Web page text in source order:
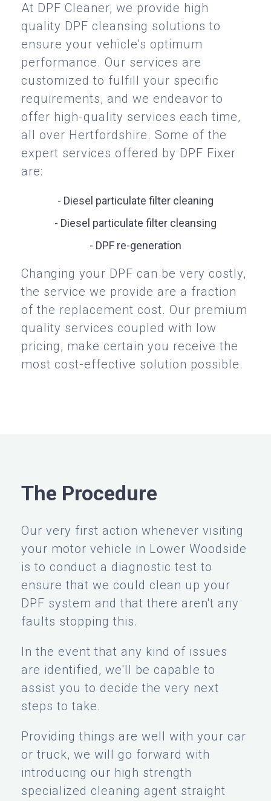
At DPF Cleaner, we provide high
quality DPF cleansing solutions to
ensure your vehicle's optimum
performance. Our services are
customized to fulfill your specific
requirements, and we endeavor to
offer high-quality services each time,
all over Hertfordshire. Some of the
expert services offered by DPF Fixer
are:
- Diesel particulate filter cleaning
- Diesel particulate filter cleansing
- DPF re-generation
Changing your DPF can be very costly,
the service we provide are a fraction
of the replacement cost. Our premium
quality services coupled with low
pricing, make certain you receive the
most cost-effective solution possible.
The Procedure
Our very first action whenever visiting
your motor vehicle in Lower Woodside
is to conduct a diagnostic test to
ensure that we could clean up your
DPF system and that there aren't any
faults stopping this.
In the event that any kind of issues
are identified, we'll be capable to
assist you to decide the very next
steps to take.
Providing things are well with your car
or truck, we will go forward with
introducing our high strength
specialized cleaning agent straight